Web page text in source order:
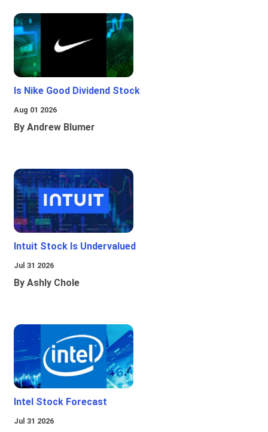
Is Nike Good Dividend Stock
Aug 01 2026
By Andrew Blumer
Intuit Stock Is Undervalued
Jul 31 2026
By Ashly Chole
Intel Stock Forecast
Jul 31 2026